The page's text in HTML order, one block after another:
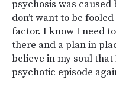
psychosis was
don’t want to be
factor. I know I need
there and a plan in
believe in my soul that
psychotic episode